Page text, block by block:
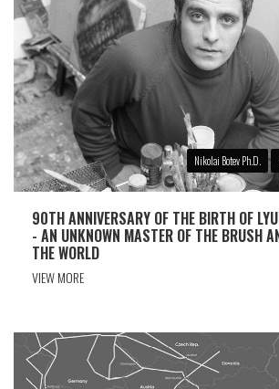
Nikolai Botev Ph.D.
90TH ANNIVERSARY OF THE BIRTH OF
- AN UNKNOWN MASTER OF THE BRUSH
THE WORLD
VIEW MORE